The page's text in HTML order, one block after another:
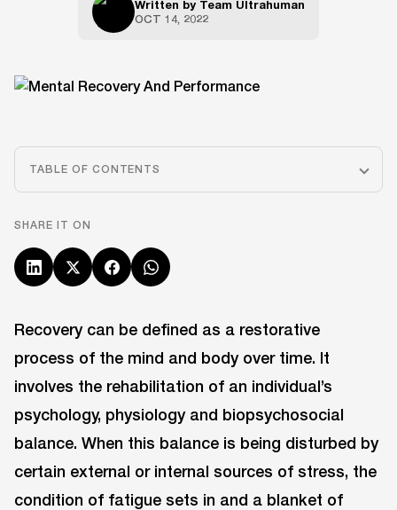
Written by Team Ultrahuman
OCT 14, 2022
TABLE OF CONTENTS
SHARE IT ON
Recovery can be defined as a restorative
process of the mind and body over time. It
involves the rehabilitation of an individual’s
psychology, physiology and biopsychosocial
balance. When this balance is being disturbed by
certain external or internal sources of stress, the
condition of fatigue sets in and a blanket of